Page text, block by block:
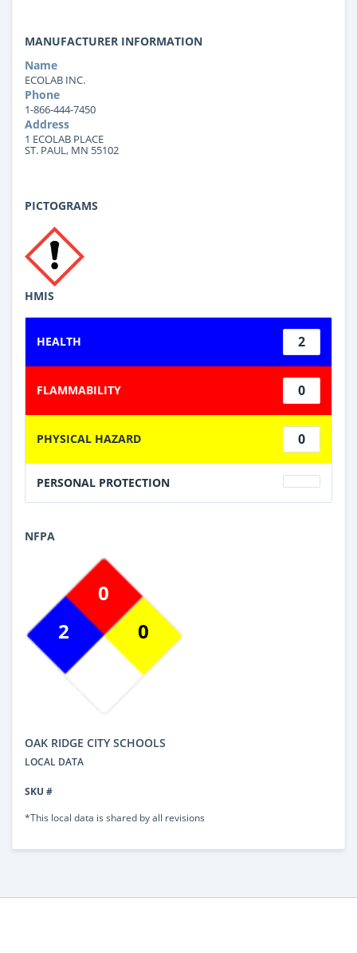
MANUFACTURER INFORMATION
Name
ECOLAB INC.
Phone
1-866-444-7450
Address
1 ECOLAB PLACE
ST. PAUL, MN 55102
PICTOGRAMS
HMIS
HEALTH 2
FLAMMABILITY 0
PHYSICAL HAZARD 0
PERSONAL PROTECTION
NFPA
2
0
0
OAK RIDGE CITY SCHOOLS
LOCAL DATA
SKU #
*This local data is shared by all revisions